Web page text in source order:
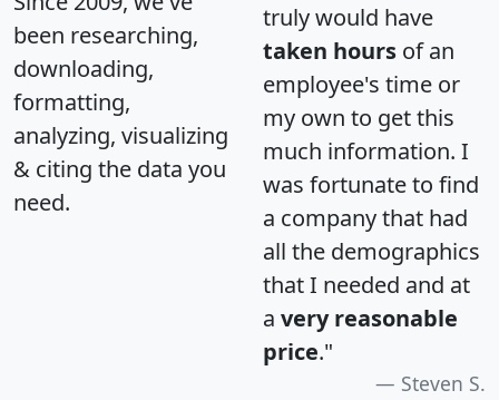
been researching,
downloading,
formatting,
analyzing, visualizing
& citing the data you
need.
truly would have
taken hours of an
employee's time or
my own to get this
much information. I
was fortunate to find
a company that had
all the demographics
that I needed and at
a very reasonable
price."
Steven S.